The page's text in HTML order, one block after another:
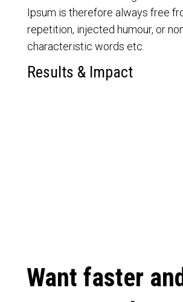
Ipsum is therefore always free
repetition, injected humour, or
characteristic words etc.
Results & Impact
Want faster